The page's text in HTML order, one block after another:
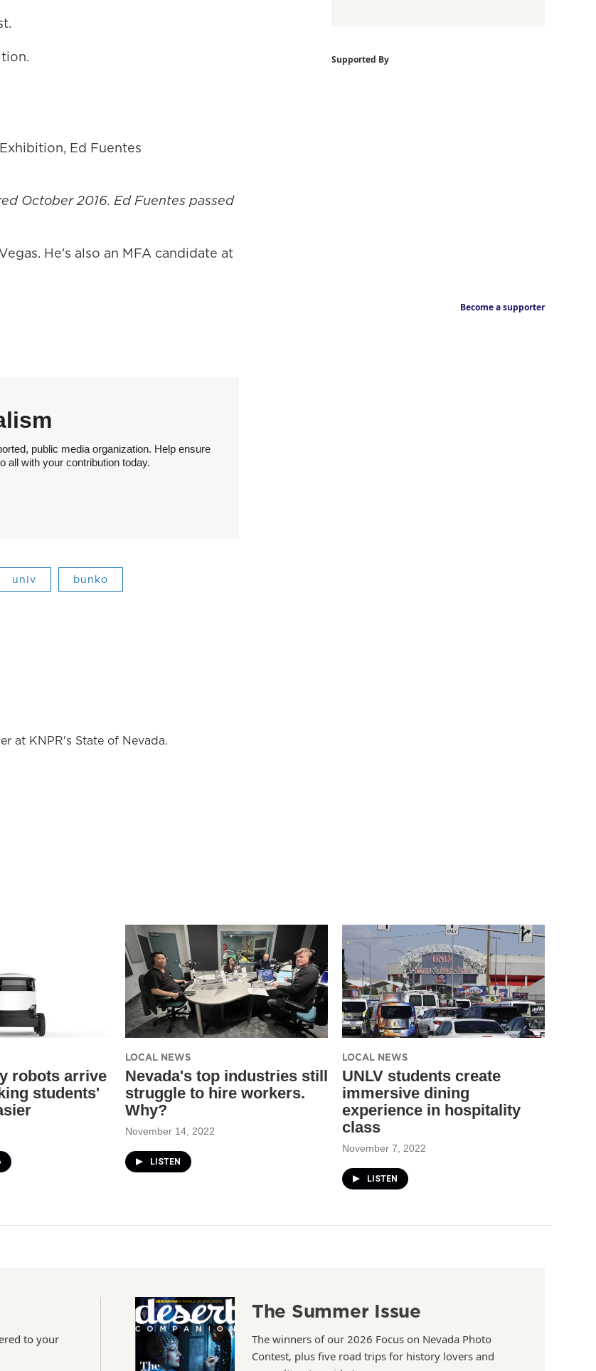
Ed Fuentes
October 2016. Ed Fuentes passed
He's also an MFA candidate at
public media organization. Help ensure
all with your contribution today.
unlv bunko
at KNPR's State of Nevada.
Supported By
Become a supporter
robots arrive
students'
LOCAL NEWS
Nevada's top industries still
struggle to hire workers.
Why?
November 14, 2022
LISTEN
LOCAL NEWS
UNLV students create
immersive dining
experience in hospitality
class
November 7, 2022
LISTEN
to your
The Summer Issue
The winners of our 2026 Focus on Nevada Photo
Contest, plus five road trips for history lovers and